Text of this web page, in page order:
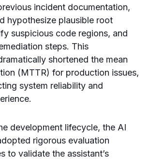
incident documentation,
hypothesize plausible root
suspicious code regions, and
steps. This
shortened the mean
(MTTR) for production issues,
system reliability and
development lifecycle, the AI
rigorous evaluation
to validate the assistant’s